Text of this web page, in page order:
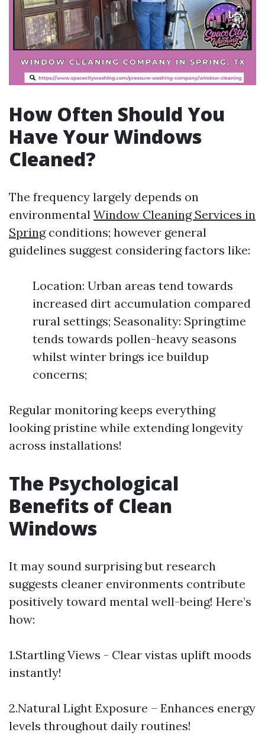
How Often Should You
Have Your Windows
Cleaned?
The frequency largely depends on
environmental Window Cleaning Services in
Springconditions; however general
guidelines suggest considering factors like:
Location: Urban areas tend towards
increased dirt accumulation compared
rural settings; Seasonality: Springtime
tends towards pollen-heavy seasons
whilst winter brings ice buildup
concerns;
Regular monitoring keeps everything
looking pristine while extending longevity
across installations!
The Psychological
Benefits of Clean
Windows
It may sound surprising but research
suggests cleaner environments contribute
positively toward mental well-being! Here’s
how:
1.Startling Views - Clear vistas uplift moods
instantly!
2.Natural Light Exposure – Enhances energy
levels throughout daily routines!